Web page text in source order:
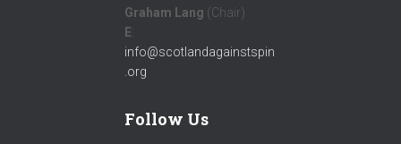
Graham Lang (Chair)
E:
info@scotlandagainstspin
.org
Follow Us